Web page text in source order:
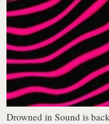
Drowned in Sound is